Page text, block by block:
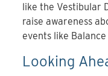
like the Vestibular
raise awareness
events like
Looking